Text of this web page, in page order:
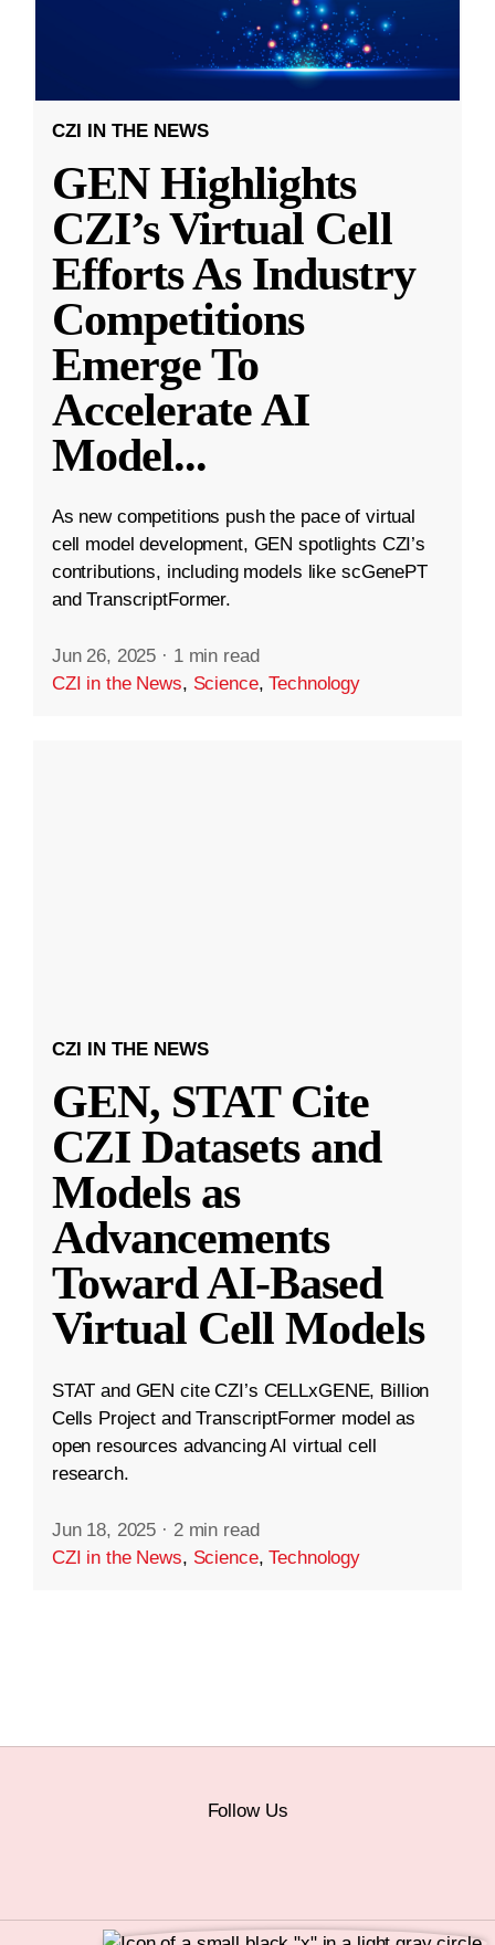
CZI IN THE NEWS
GEN Highlights
CZI’s Virtual Cell
Efforts As Industry
Competitions
Emerge To
Accelerate AI
Model...
As new competitions push the pace of virtual
cell model development, GEN spotlights CZI’s
contributions, including models like scGenePT
and TranscriptFormer.
Jun 26, 2025 · 1 min read
CZI in the News, Science,Technology
CZI IN THE NEWS
GEN, STAT Cite
CZI Datasets and
Models as
Advancements
Toward AI-Based
Virtual Cell Models
STAT and GEN cite CZI’s CELLxGENE, Billion
Cells Project and TranscriptFormer model as
open resources advancing AI virtual cell
research.
Jun 18, 2025 · 2 min read
CZI in the News, Science,Technology
Follow Us